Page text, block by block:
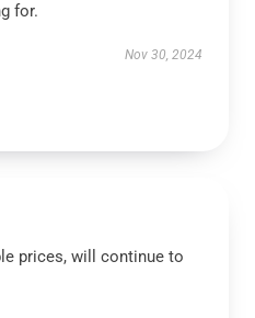
for.
Nov 30, 2024
prices, will continue to